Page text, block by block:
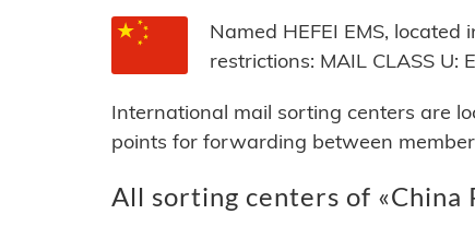
Named HEFEI EMS,
restrictions: MAIL CLASS U:
International mail sorting centers are
points for forwarding between
All sorting centers of «China